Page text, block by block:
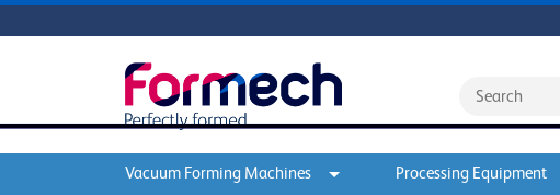
Vacuum Forming Machines Processing Equipment